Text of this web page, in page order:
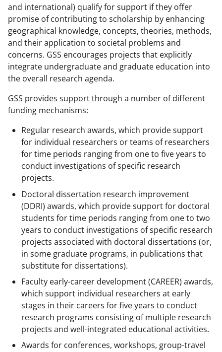
and international) qualify for support if they offer
promise of contributing to scholarship by enhancing
geographical knowledge, concepts, theories, methods,
and their application to societal problems and
concerns. GSS encourages projects that explicitly
integrate undergraduate and graduate education into
the overall research agenda.
GSS provides support through a number of different
funding mechanisms:
Regular research awards, which provide support
for individual researchers or teams of researchers
for time periods ranging from one to five years to
conduct investigations of specific research
projects.
Doctoral dissertation research improvement
(DDRI) awards, which provide support for doctoral
students for time periods ranging from one to two
years to conduct investigations of specific research
projects associated with doctoral dissertations (or,
in some graduate programs, in publications that
substitute for dissertations).
Faculty early-career development (CAREER) awards,
which support individual researchers at early
stages in their careers for five years to conduct
research programs consisting of multiple research
projects and well-integrated educational activities.
Awards for conferences, workshops, group-travel